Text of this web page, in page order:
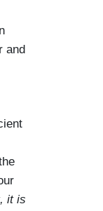
and
it is